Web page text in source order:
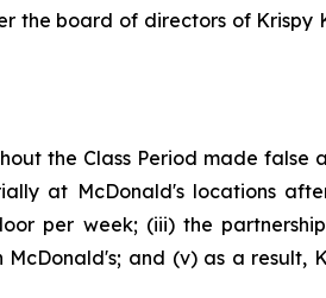
the board of directors of
the Class Period made
at McDonald's locations
per week; (iii) the
and (v) as a result,